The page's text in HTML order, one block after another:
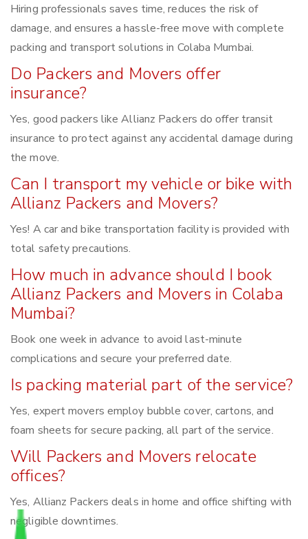
Hiring professionals saves time, reduces the risk of
damage, and ensures a hassle-free move with complete
packing and transport solutions in Colaba Mumbai.
Do Packers and Movers offer
insurance?
Yes, good packers like Allianz Packers do offer transit
insurance to protect against any accidental damage during
the move.
Can I transport my vehicle or bike with
Allianz Packers and Movers?
Yes! A car and bike transportation facility is provided with
total safety precautions.
How much in advance should I book
Allianz Packers and Movers in Colaba
Mumbai?
Book one week in advance to avoid last-minute
complications and secure your preferred date.
Is packing material part of the service?
Yes, expert movers employ bubble cover, cartons, and
foam sheets for secure packing, all part of the service.
Will Packers and Movers relocate
offices?
Yes, Allianz Packers deals in home and office shifting with
negligible downtimes.